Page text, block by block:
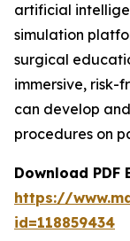
artificial
simulation
surgical
immersive, risk-
can develop
procedures on
Download PDF
https://
id=118859434